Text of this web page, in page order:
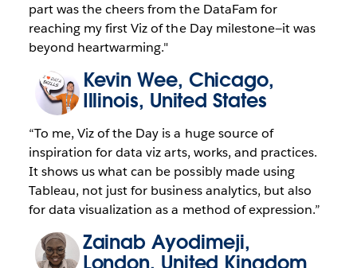
part was the cheers from the DataFam for
reaching my first Viz of the Day milestone—it was
beyond heartwarming."
Kevin Wee, Chicago,
Illinois, United States
“To me, Viz of the Day is a huge source of
inspiration for data viz arts, works, and practices.
It shows us what can be possibly made using
Tableau, not just for business analytics, but also
for data visualization as a method of expression.”
Zainab Ayodimeji,
London, United Kingdom